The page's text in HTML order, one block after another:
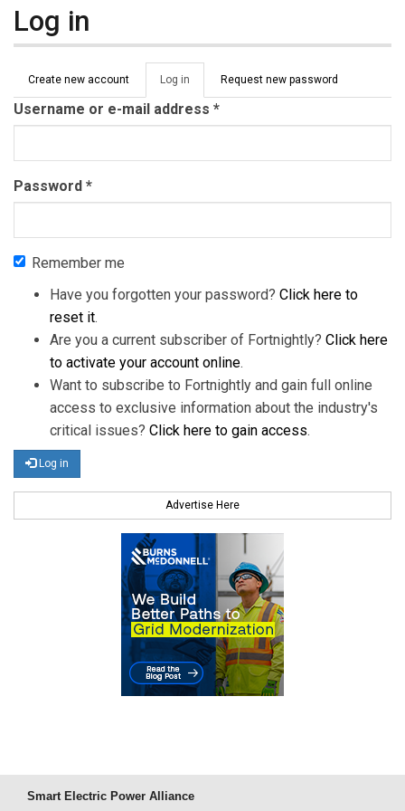
Log in
Primary tabs
Create new account Log in (active
tab)
Request new password
Username or e-mail address *
Password *
Remember me
Have you forgotten your password? Click here to
reset it.
Are you a current subscriber of Fortnightly? Click here
to activate your account online.
Want to subscribe to Fortnightly and gain full online
access to exclusive information about the industry's
critical issues? Click here to gain access.
Log in
Advertise Here
Smart Electric Power Alliance